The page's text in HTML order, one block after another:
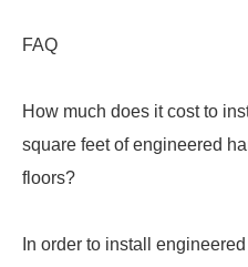
FAQ
How much does it cost to
square feet of engineered
floors?
In order to install engineered